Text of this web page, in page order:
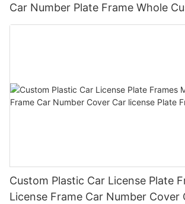
Car Number Plate Frame Whole
Plate Frames
Custom Plastic Car License Plate
License Frame Car Number Cover